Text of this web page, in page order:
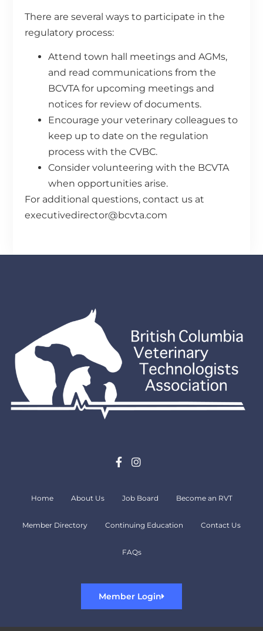
There are several ways to participate in the
regulatory process:
Attend town hall meetings and AGMs,
and read communications from the
BCVTA for upcoming meetings and
notices for review of documents.
Encourage your veterinary colleagues to
keep up to date on the regulation
process with the CVBC.
Consider volunteering with the BCVTA
when opportunities arise.
For additional questions, contact us at
executivedirector@bcvta.com
Home About Us Job Board Become an RVT
Member Directory Continuing Education Contact Us
FAQs
Member Login